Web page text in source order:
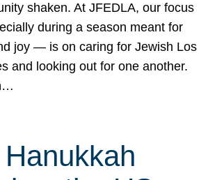
shaken. At JFEDLA, our focus
during a season meant for
joy — is on caring for Jewish Los
and looking out for one another.